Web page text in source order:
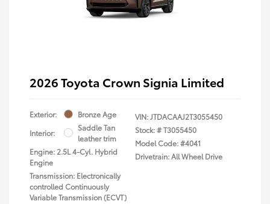
2026 Toyota Crown Signia Limited
Exterior:
Bronze Age
Interior:
Saddle Tan
leather trim
Engine: 2.5L 4-Cyl. Hybrid
Engine
Transmission: Electronically
controlled Continuously
Variable Transmission (ECVT)
VIN:JTDACAAJ2T3055450
Stock: #T3055450
Model Code: #4041
Drivetrain: All Wheel Drive